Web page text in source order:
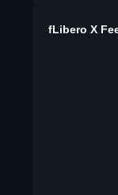
fLibero X